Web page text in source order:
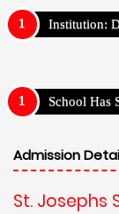
Institution:
School Has
Admission
St. Josephs